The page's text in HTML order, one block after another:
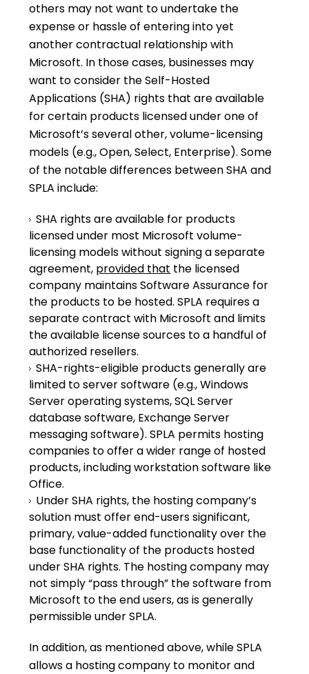
others may not want to undertake the
expense or hassle of entering into yet
another contractual relationship with
Microsoft. In those cases, businesses may
want to consider the Self-Hosted
Applications (SHA) rights that are available
for certain products licensed under one of
Microsoft’s several other, volume-licensing
models (e.g., Open, Select, Enterprise). Some
of the notable differences between SHA and
SPLA include:
SHA rights are available for products
licensed under most Microsoft volume-
licensing models without signing a separate
agreement, provided that the licensed
company maintains Software Assurance for
the products to be hosted. SPLA requires a
separate contract with Microsoft and limits
the available license sources to a handful of
authorized resellers.
SHA-rights-eligible products generally are
limited to server software (e.g., Windows
Server operating systems, SQL Server
database software, Exchange Server
messaging software). SPLA permits hosting
companies to offer a wider range of hosted
products, including workstation software like
Office.
Under SHA rights, the hosting company’s
solution must offer end-users significant,
primary, value-added functionality over the
base functionality of the products hosted
under SHA rights. The hosting company may
not simply “pass through” the software from
Microsoft to the end users, as is generally
permissible under SPLA.
In addition, as mentioned above, while SPLA
allows a hosting company to monitor and